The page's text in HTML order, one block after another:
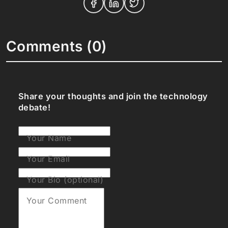
Comments (0)
Share your thoughts and join the technology
debate!
Your Name
Your Email
Your Bio (optional)
Your Comment